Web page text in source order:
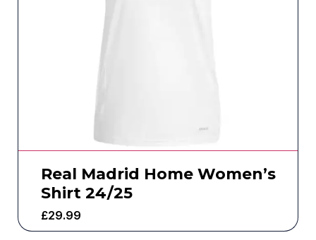
Real Madrid Home Women’s
Shirt 24/25
£29.99